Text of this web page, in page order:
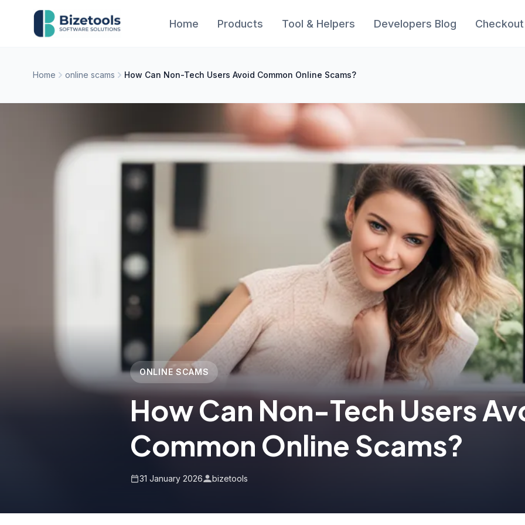
Skip to content
Home Products Tool & Helpers Developers Blog Checkout
Home online scams How Can Non-Tech Users Avoid Common Online Scams?
ONLINE SCAMS
How Can Non-Tech Users
Common Online Scams?
31 January 2026 bizetools